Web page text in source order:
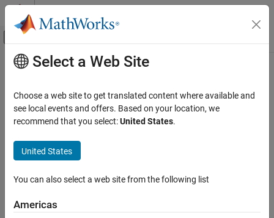
Skip to content
Off-Canvas Navigation Menu Toggle
Documentation Home
Main Content
Select a Web Site
Choose a web site to get translated content where available and
see local events and offers. Based on your location, we
recommend that you select:United States.
United States
You can also select a web site from the following list
Americas